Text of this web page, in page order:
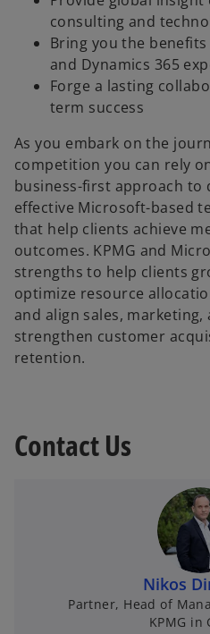
consulting and
Bring you the
and Dynamics 365
Forge a lasting
term success
As you embark on the
competition you can rely
business-first approach to
effective Microsoft-based
that help clients achieve
outcomes. KPMG and
strengths to help clients
optimize resource
and align sales, marketing,
strengthen customer
retention.
Contact Us
Nikos
Partner, Head of
KPMG in